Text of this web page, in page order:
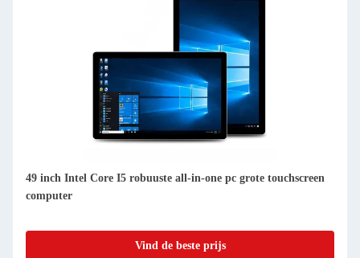
49 inch Intel Core I5 robuuste all-in-one pc grote touchscreen
computer
Vind de beste prijs